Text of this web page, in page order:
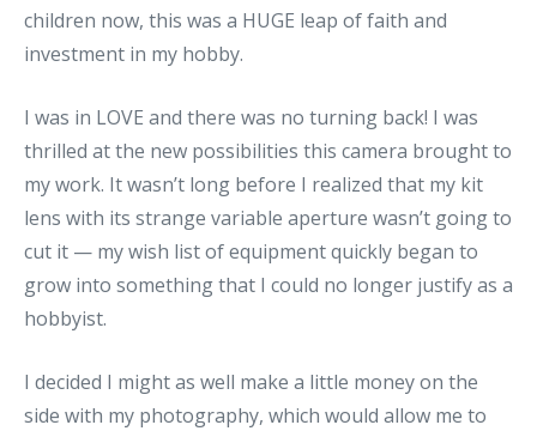
children now, this was a HUGE leap of faith and
investment in my hobby.
I was in LOVE and there was no turning back! I was
thrilled at the new possibilities this camera brought to
my work. It wasn’t long before I realized that my kit
lens with its strange variable aperture wasn’t going to
cut it — my wish list of equipment quickly began to
grow into something that I could no longer justify as a
hobbyist.
I decided I might as well make a little money on the
side with my photography, which would allow me to